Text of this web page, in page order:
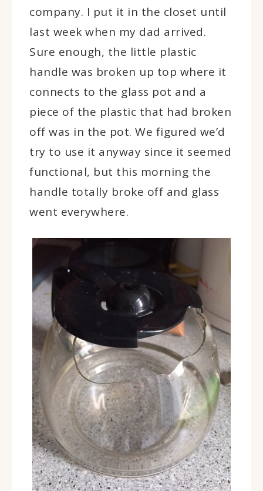
company. I put it in the closet until
last week when my dad arrived.
Sure enough, the little plastic
handle was broken up top where it
connects to the glass pot and a
piece of the plastic that had broken
off was in the pot. We figured we’d
try to use it anyway since it seemed
functional, but this morning the
handle totally broke off and glass
went everywhere.